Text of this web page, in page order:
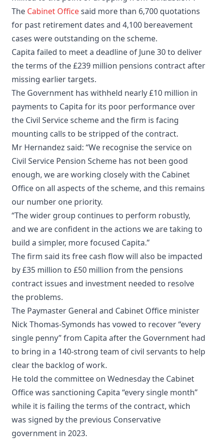
The Cabinet Officesaid more than 6,700 quotations
for past retirement dates and 4,100 bereavement
cases were outstanding on the scheme.
Capita failed to meet a deadline of June 30 to deliver
the terms of the £239 million pensions contract after
missing earlier targets.
The Government has withheld nearly £10 million in
payments to Capita for its poor performance over
the Civil Service scheme and the firm is facing
mounting calls to be stripped of the contract.
Mr Hernandez said: “We recognise the service on
Civil Service Pension Scheme has not been good
enough, we are working closely with the Cabinet
Office on all aspects of the scheme, and this remains
our number one priority.
“The wider group continues to perform robustly,
and we are confident in the actions we are taking to
build a simpler, more focused Capita.”
The firm said its free cash flow will also be impacted
by £35 million to £50 million from the pensions
contract issues and investment needed to resolve
the problems.
The Paymaster General and Cabinet Office minister
Nick Thomas-Symonds has vowed to recover “every
single penny” from Capita after the Government had
to bring in a 140-strong team of civil servants to help
clear the backlog of work.
He told the committee on Wednesday the Cabinet
Office was sanctioning Capita “every single month”
while it is failing the terms of the contract, which
was signed by the previous Conservative
government in 2023.